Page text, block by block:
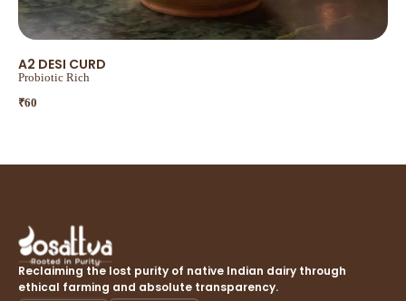
A2 DESI CURD
Probiotic Rich
₹60
Reclaiming the lost purity of native Indian dairy through
ethical farming and absolute transparency.